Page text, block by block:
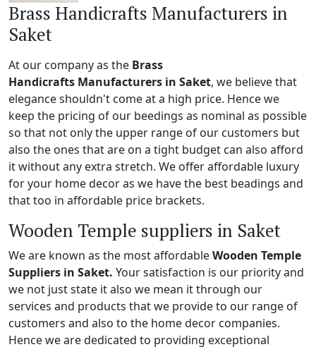
Brass Handicrafts Manufacturers in
Saket
At our company as the Brass
Handicrafts Manufacturers in Saket, we believe that
elegance shouldn't come at a high price. Hence we
keep the pricing of our beedings as nominal as possible
so that not only the upper range of our customers but
also the ones that are on a tight budget can also afford
it without any extra stretch. We offer affordable luxury
for your home decor as we have the best beadings and
that too in affordable price brackets.
Wooden Temple suppliers in Saket
We are known as the most affordableWooden Temple
Suppliers in Saket. Your satisfaction is our priority and
we not just state it also we mean it through our
services and products that we provide to our range of
customers and also to the home decor companies.
Hence we are dedicated to providing exceptional